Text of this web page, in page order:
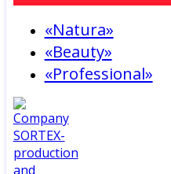
«Natura»
«Beauty»
«Professional»